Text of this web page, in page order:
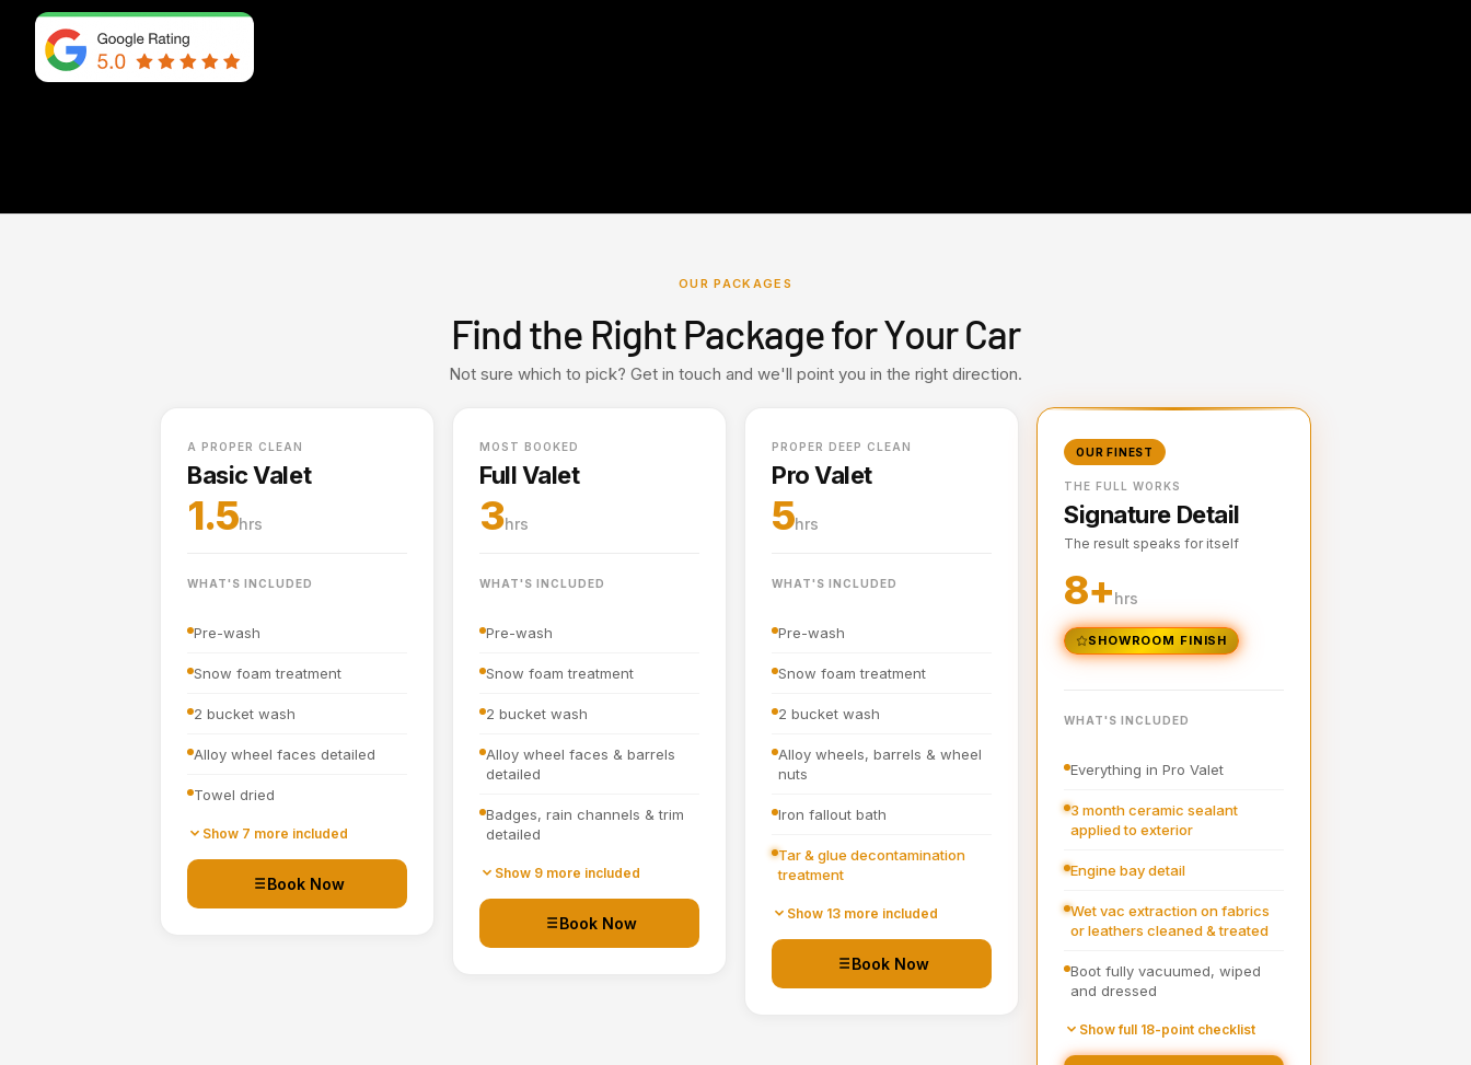
OUR PACKAGES
Find the Right Package for Your Car
Not sure which to pick? Get in touch and we'll point you in the right direction.
A PROPER CLEAN
Basic Valet
1.5hrs
WHAT'S INCLUDED
Pre-wash
Snow foam treatment
2 bucket wash
Alloy wheel faces detailed
Towel dried
Tyre dressing applied
Door shuts cleaned and dried
Show 7 more included
Book Now
MOST BOOKED
Full Valet
3hrs
WHAT'S INCLUDED
Pre-wash
Snow foam treatment
2 bucket wash
Alloy wheel faces & barrels
detailed
Badges, rain channels & trim
detailed
Towel dried
Tyre dressing applied
Show 9 more included
Book Now
PROPER DEEP CLEAN
Pro Valet
5hrs
WHAT'S INCLUDED
Pre-wash
Snow foam treatment
2 bucket wash
Alloy wheels, barrels & wheel
nuts
Iron fallout bath
Tar & glue decontamination
treatment
Wheel arches turbo cleaned
All badges, rain channels,
petrol cap, grills & window
Show 13 more included
Book Now
OUR FINEST
THE FULL WORKS
Signature Detail
The result speaks for itself
8+hrs
SHOWROOM FINISH
WHAT'S INCLUDED
Everything in Pro Valet
3 month ceramic sealant
applied to exterior
Engine bay detail
Wet vac extraction on fabrics
or leathers cleaned & treated
Boot fully vacuumed, wiped
and dressed
Pre-wash
Show full 18-point checklist